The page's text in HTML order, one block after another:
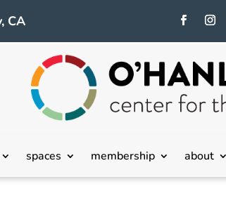
CA
spaces membership about